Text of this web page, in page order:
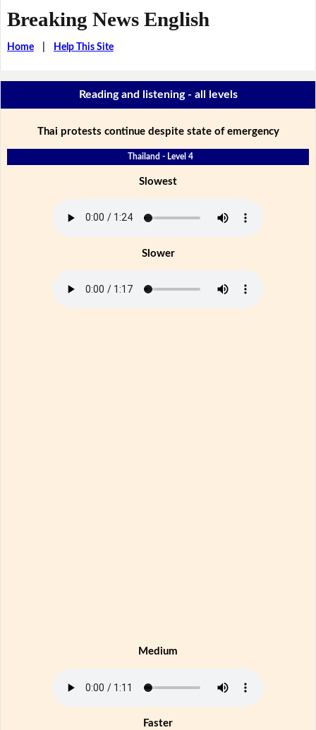
Breaking News English
Home| Help This Site
Reading and listening - all levels
Thai protests continue despite state of emergency
Thailand - Level 4
Slowest
Slower
Medium
Faster